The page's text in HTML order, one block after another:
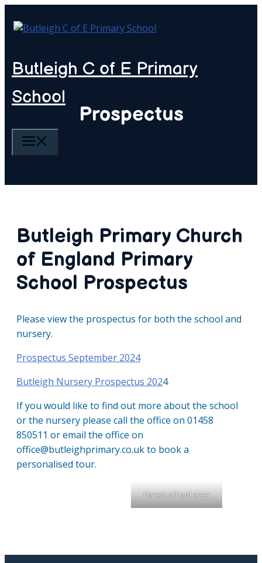
Butleigh C of E Primary
School
Prospectus
Butleigh Primary Church
of England Primary
School Prospectus
Please view the prospectus for both the school and
nursery.
Prospectus September 2024
Butleigh Nursery Prospectus 2024
If you would like to find out more about the school
or the nursery please call the office on 01458
850511 or email the office on
office@butleighprimary.co.uk to book a
personalised tour.
Forest school area